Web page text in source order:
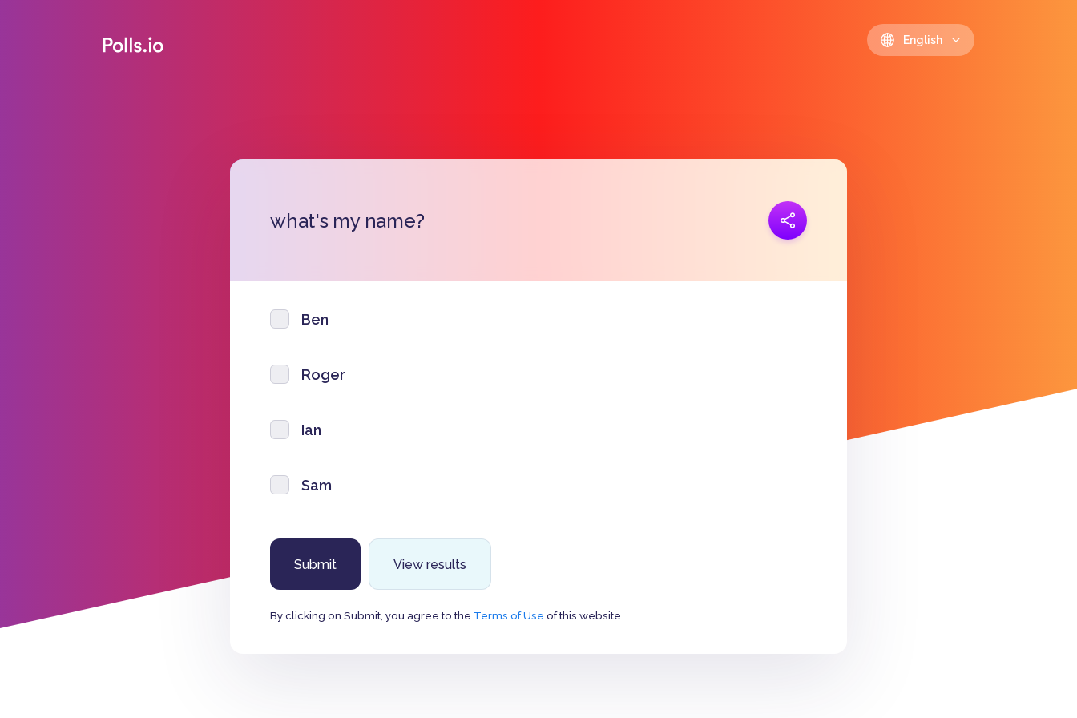
English
what's my name?
Ben
Roger
Ian
Sam
View results
By clicking on Submit, you agree to the Terms of Use of this website.